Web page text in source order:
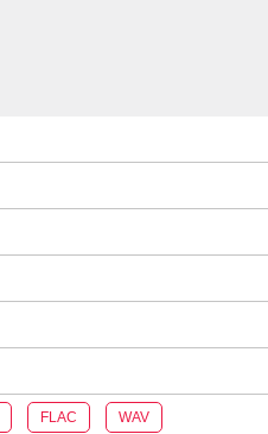
FLAC WAV